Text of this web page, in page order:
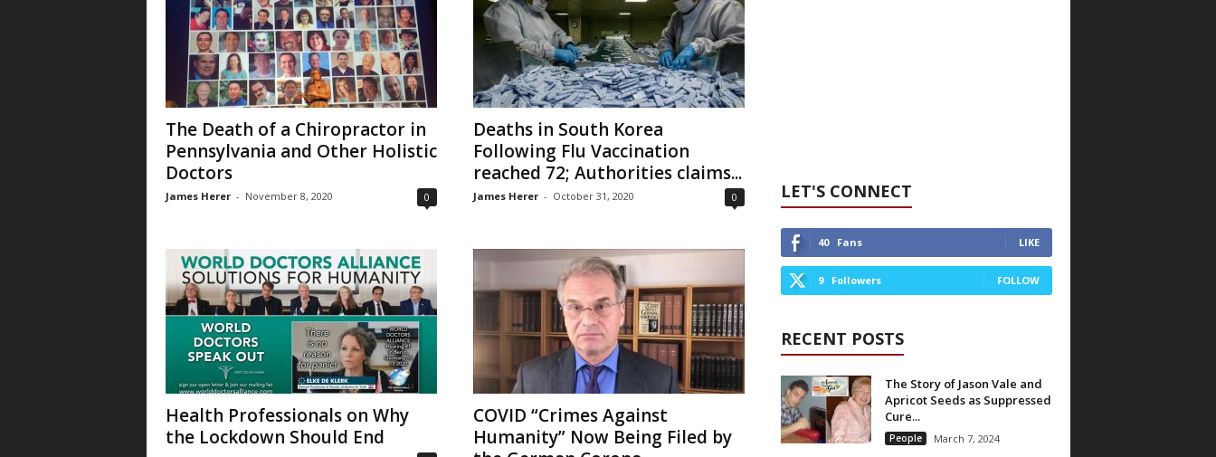
The Death of a Chiropractor in
Pennsylvania and Other Holistic
Doctors
James Herer - November 8, 2020 0
Deaths in South Korea
Following Flu Vaccination
reached 72; Authorities claims...
James Herer - October 31, 2020 0
Health Professionals on Why
the Lockdown Should End
COVID “Crimes Against
Humanity” Now Being Filed by
LET'S CONNECT
40 Fans LIKE
9 Followers FOLLOW
RECENT POSTS
The Story of Jason Vale and
Apricot Seeds as Suppressed
Cure...
People March 7, 2024